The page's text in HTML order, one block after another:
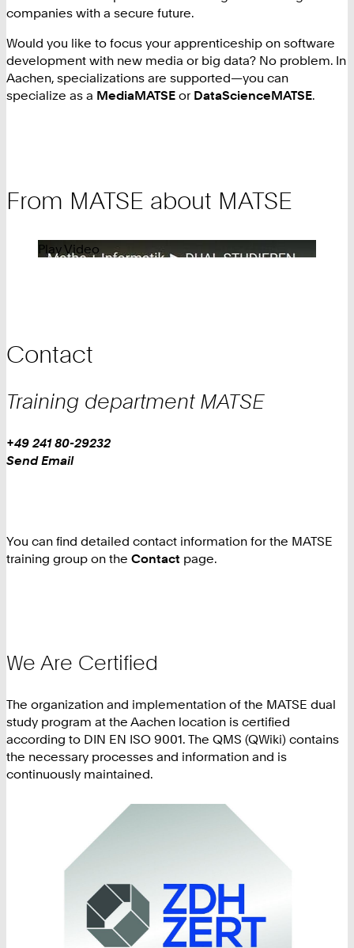
companies with a secure future.
Would you like to focus your apprenticeship on software
development with new media or big data? No problem. In
Aachen, specializations are supported—you can
specialize as a MediaMATSE or DataScienceMATSE.
From MATSE about MATSE
Play Video
Contact
Training department MATSE
Work
Phone:
+49 241 80-29232
Work
Send Email
You can find detailed contact information for the MATSE
training group on the Contact page.
We Are Certified
The organization and implementation of the MATSE dual
study program at the Aachen location is certified
according to DIN EN ISO 9001. The QMS (QWiki) contains
the necessary processes and information and is
continuously maintained.